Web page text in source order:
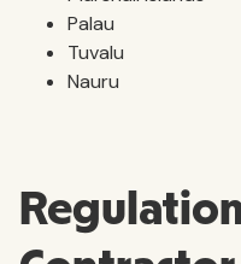
Palau
Tuvalu
Nauru